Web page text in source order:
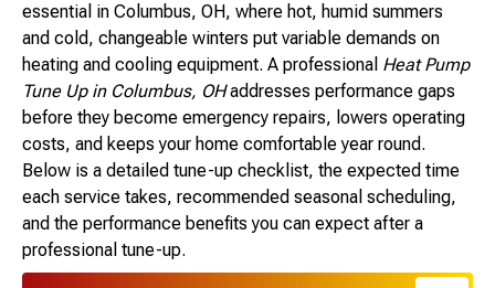
essential in Columbus, OH, where hot, humid summers
and cold, changeable winters put variable demands on
heating and cooling equipment. A professional Heat Pump
Tune Up in Columbus, OHaddresses performance gaps
before they become emergency repairs, lowers operating
costs, and keeps your home comfortable year round.
Below is a detailed tune-up checklist, the expected time
each service takes, recommended seasonal scheduling,
and the performance benefits you can expect after a
professional tune-up.